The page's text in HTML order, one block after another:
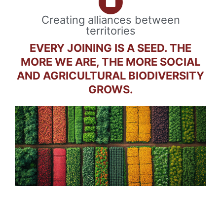
Creating alliances between
territories
EVERY JOINING IS A SEED. THE
MORE WE ARE, THE MORE SOCIAL
AND AGRICULTURAL BIODIVERSITY
GROWS.